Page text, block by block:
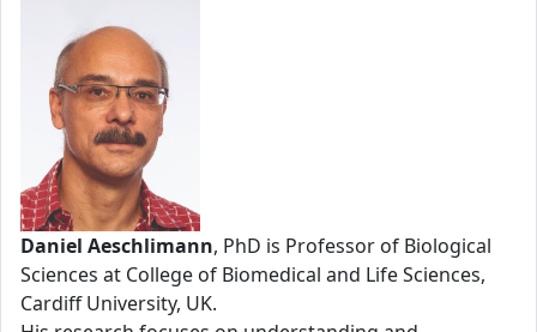
Daniel Aeschlimann, PhD is Professor of Biological
Sciences at College of Biomedical and Life Sciences,
Cardiff University, UK.